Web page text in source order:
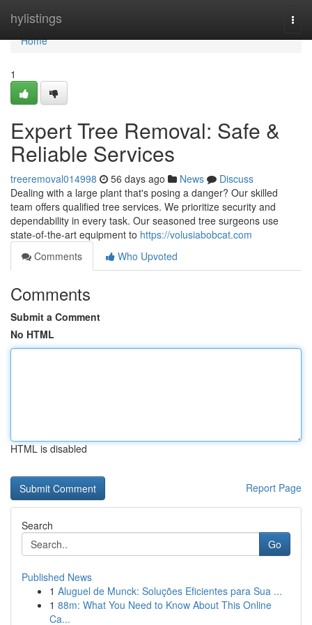
hylistings
Home
Home
1
Expert Tree Removal: Safe &
Reliable Services
treeremoval014998 56 days ago News
Discuss
Dealing with a large plant that's posing a danger? Our skilled
team offers qualified tree services. We prioritize security and
dependability in every task. Our seasoned tree surgeons use
state-of-the-art equipment to https://volusiabobcat.com
Comments
Who Upvoted
Comments
Submit a Comment
No HTML
HTML is disabled
Report Page
Search
Go
Published News
1 Aluguel de Munck: Soluções Eficientes para Sua ...
1 88m: What You Need to Know About This Online
Ca...